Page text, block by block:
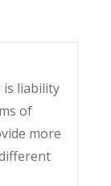
is liability
of
more